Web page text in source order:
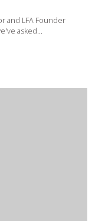
and LFA Founder
asked…